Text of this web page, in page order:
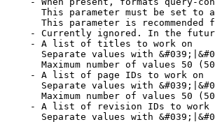
This parameter must be set to
This parameter is recommended
- Currently ignored. In the
- A list of titles to work on
Separate values with
Maximum number of values 50
- A list of page IDs to work on
Separate values with
Maximum number of values 50
- A list of revision IDs to work
Separate values with